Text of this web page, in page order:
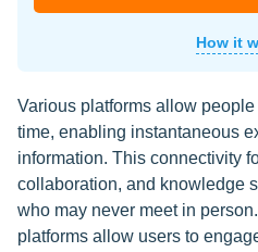
How it
Various platforms allow
time, enabling instantaneous
information. This connectivity
collaboration, and knowledge
who may never meet in
platforms allow users to